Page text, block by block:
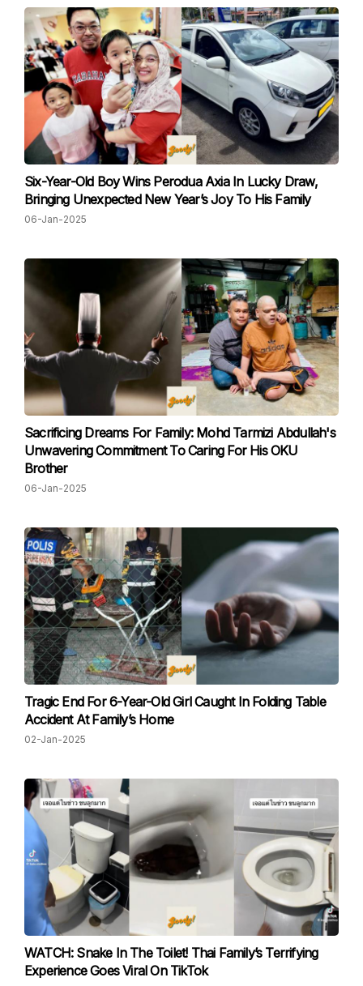
Six-Year-Old Boy Wins Perodua Axia In Lucky Draw,
Bringing Unexpected New Year’s Joy To His Family
06-Jan-2025
Sacrificing Dreams For Family: Mohd Tarmizi Abdullah's
Unwavering Commitment To Caring For His OKU
Brother
06-Jan-2025
Tragic End For 6-Year-Old Girl Caught In Folding Table
Accident At Family’s Home
02-Jan-2025
WATCH: Snake In The Toilet! Thai Family’s Terrifying
Experience Goes Viral On TikTok